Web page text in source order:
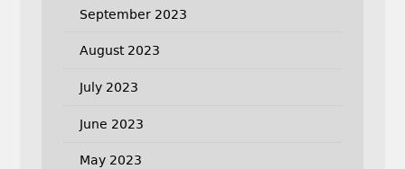
September 2023
August 2023
July 2023
June 2023
May 2023